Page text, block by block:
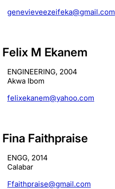
genevieveezeifeka@gmail.com
Felix M Ekanem
ENGINEERING, 2004
Akwa Ibom
felixekanem@yahoo.com
Fina Faithpraise
ENGG, 2014
Calabar
Ffaithpraise@gmail.com